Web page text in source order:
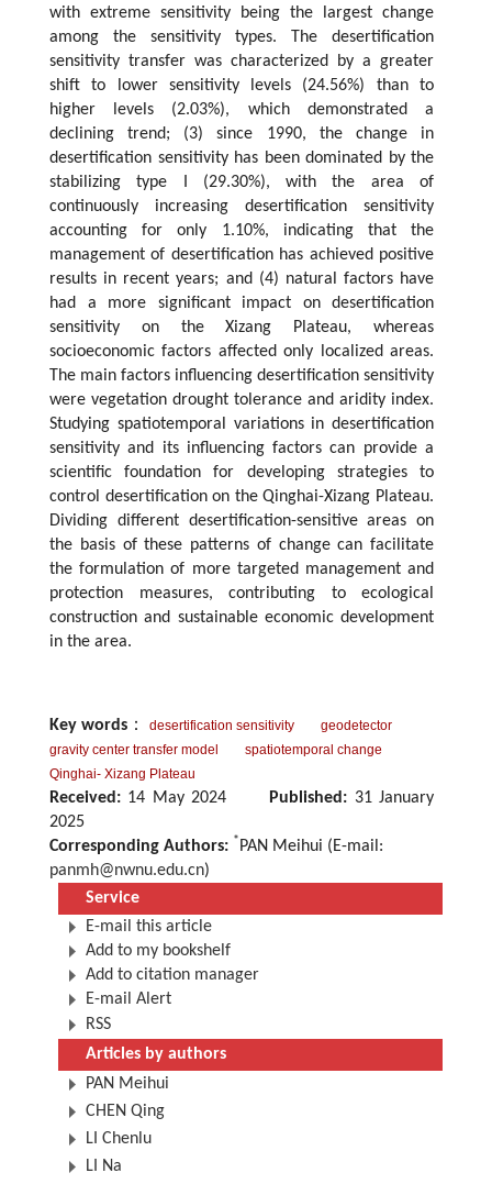
with extreme sensitivity being the largest change
among the sensitivity types. The desertification
sensitivity transfer was characterized by a greater
shift to lower sensitivity levels (24.56%) than to
higher levels (2.03%), which demonstrated a
declining trend; (3) since 1990, the change in
desertification sensitivity has been dominated by the
stabilizing type I (29.30%), with the area of
continuously increasing desertification sensitivity
accounting for only 1.10%, indicating that the
management of desertification has achieved positive
results in recent years; and (4) natural factors have
had a more significant impact on desertification
sensitivity on the Xizang Plateau, whereas
socioeconomic factors affected only localized areas.
The main factors influencing desertification sensitivity
were vegetation drought tolerance and aridity index.
Studying spatiotemporal variations in desertification
sensitivity and its influencing factors can provide a
scientific foundation for developing strategies to
control desertification on the Qinghai-Xizang Plateau.
Dividing different desertification-sensitive areas on
the basis of these patterns of change can facilitate
the formulation of more targeted management and
protection measures, contributing to ecological
construction and sustainable economic development
in the area.
Key words ： desertification sensitivity
geodetector
gravity center transfer model
spatiotemporal change
Qinghai- Xizang Plateau
Received: 14 May 2024 Published: 31 January
2025
Corresponding Authors: * PAN Meihui (E-mail:
panmh@nwnu.edu.cn)
Service
E-mail this article
Add to my bookshelf
Add to citation manager
E-mail Alert
RSS
Articles by authors
PAN Meihui
CHEN Qing
LI Chenlu
LI Na